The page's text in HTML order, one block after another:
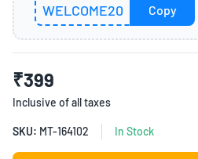
WELCOME20 Copy
₹399
Inclusive of all taxes
SKU: MT-164102 In Stock